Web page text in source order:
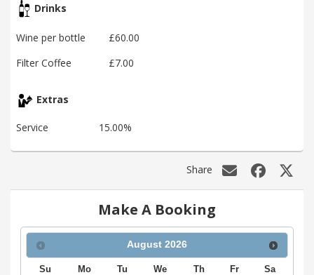
Drinks
Wine per bottle
£60.00
Filter Coffee
£7.00
Extras
Service 15.00%
Share
Make A Booking
August 2026
Su Mo Tu We Th Fr Sa